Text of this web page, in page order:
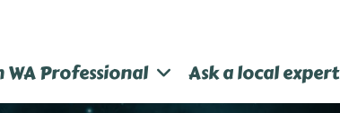
WA Professional Ask a local expert